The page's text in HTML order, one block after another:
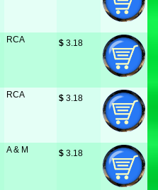
RCA $ 3.18
RCA $ 3.18
A & M $ 3.18